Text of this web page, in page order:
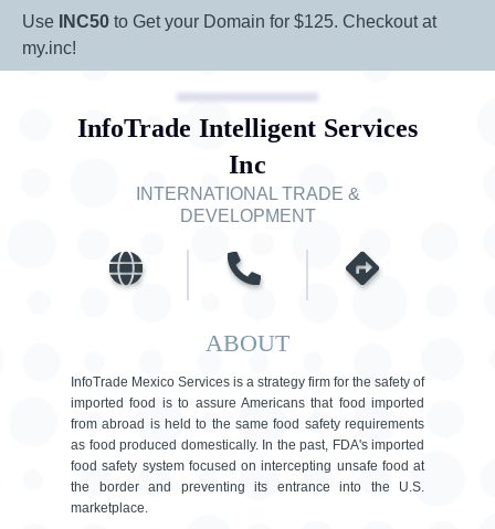
Use INC50 to Get your Domain for $125. Checkout at
my.inc!
InfoTrade Intelligent Services
Inc
INTERNATIONAL TRADE &
DEVELOPMENT
ABOUT
InfoTrade Mexico Services is a strategy firm for the safety of
imported food is to assure Americans that food imported
from abroad is held to the same food safety requirements
as food produced domestically. In the past, FDA's imported
food safety system focused on intercepting unsafe food at
the border and preventing its entrance into the U.S.
marketplace.